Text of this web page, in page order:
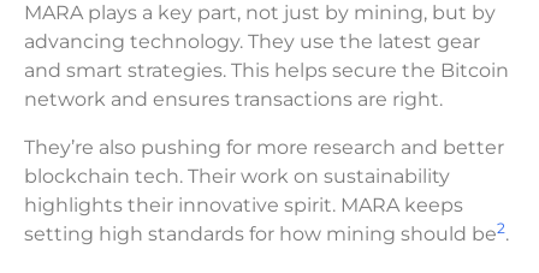
MARA plays a key part, not just by mining, but by
advancing technology. They use the latest gear
and smart strategies. This helps secure the Bitcoin
network and ensures transactions are right.
They’re also pushing for more research and better
blockchain tech. Their work on sustainability
highlights their innovative spirit. MARA keeps
setting high standards for how mining should be2.